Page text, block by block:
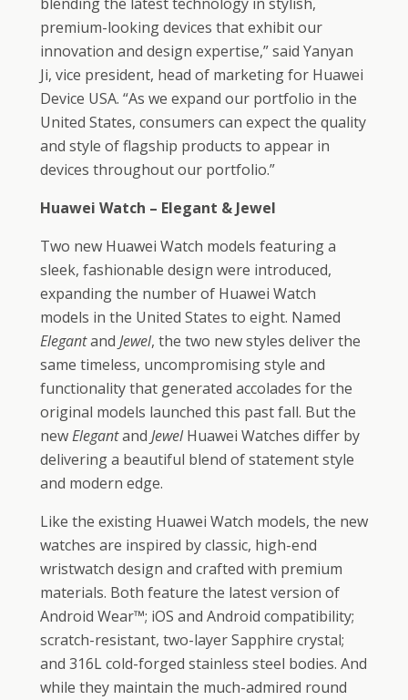
premium-looking devices that exhibit our
innovation and design expertise,” said Yanyan
Ji, vice president, head of marketing for Huawei
Device USA. “As we expand our portfolio in the
United States, consumers can expect the quality
and style of flagship products to appear in
devices throughout our portfolio.”
Huawei Watch – Elegant & Jewel
Two new Huawei Watch models featuring a
sleek, fashionable design were introduced,
expanding the number of Huawei Watch
models in the United States to eight. Named
Elegantand Jewel, the two new styles deliver the
same timeless, uncompromising style and
functionality that generated accolades for the
original models launched this past fall. But the
newElegantand JewelHuawei Watches differ by
delivering a beautiful blend of statement style
and modern edge.
Like the existing Huawei Watch models, the new
watches are inspired by classic, high-end
wristwatch design and crafted with premium
materials. Both feature the latest version of
Android Wear™; iOS and Android compatibility;
scratch-resistant, two-layer Sapphire crystal;
and 316L cold-forged stainless steel bodies. And
while they maintain the much-admired round